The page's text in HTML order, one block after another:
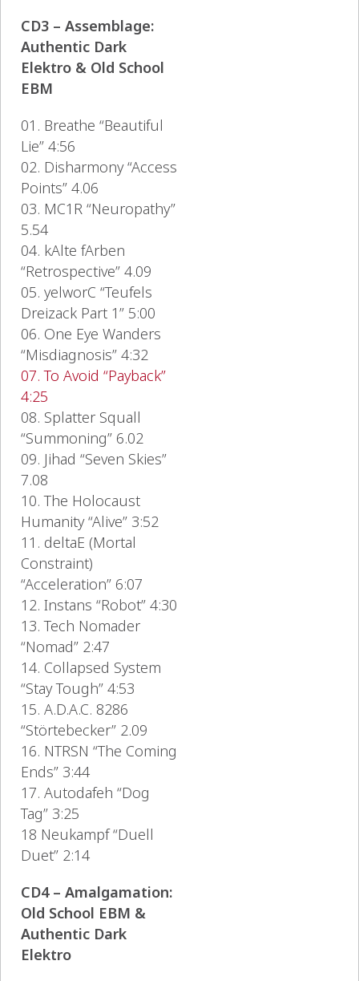
CD3 – Assemblage:
Authentic Dark
Elektro & Old School
EBM
01. Breathe “Beautiful
Lie” 4:56
02. Disharmony “Access
Points” 4.06
03. MC1R “Neuropathy”
5.54
04. kAlte fArben
“Retrospective” 4.09
05. yelworC “Teufels
Dreizack Part 1” 5:00
06. One Eye Wanders
“Misdiagnosis” 4:32
07. To Avoid “Payback”
4:25
08. Splatter Squall
“Summoning” 6.02
09. Jihad “Seven Skies”
7.08
10. The Holocaust
Humanity “Alive” 3:52
11. deltaE (Mortal
Constraint)
“Acceleration” 6:07
12. Instans “Robot” 4:30
13. Tech Nomader
“Nomad” 2:47
14. Collapsed System
“Stay Tough” 4:53
15. A.D.A.C. 8286
“Störtebecker” 2.09
16. NTRSN “The Coming
Ends” 3:44
17. Autodafeh “Dog
Tag” 3:25
18 Neukampf “Duell
Duet” 2:14
CD4 – Amalgamation:
Old School EBM &
Authentic Dark
Elektro